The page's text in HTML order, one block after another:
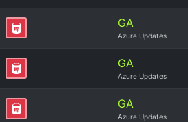
GA
Azure Updates
GA
Azure Updates
GA
Azure Updates